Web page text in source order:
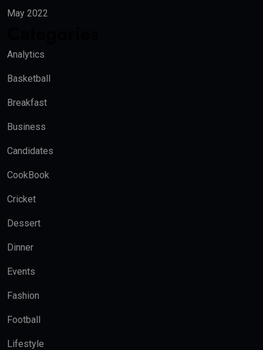
May 2022
Analytics
Basketball
Breakfast
Business
Candidates
CookBook
Cricket
Dessert
Dinner
Events
Fashion
Football
Lifestyle